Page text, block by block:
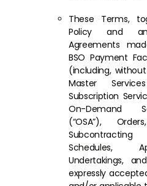
These Terms,
Policy and
Agreements
BSO Payment
(including,
Master
Subscription
On-Demand
(“OSA”),
Schedules,
Undertakings,
expressly